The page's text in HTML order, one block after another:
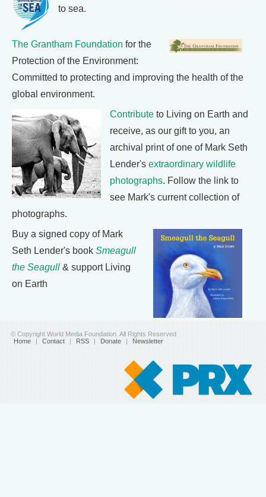
to sea.
The Grantham Foundation for the
Protection of the Environment:
Committed to protecting and improving the health of the
global environment.
Contribute to Living on Earth and
receive, as our gift to you, an
archival print of one of Mark Seth
Lender's extraordinary wildlife
photographs. Follow the link to
see Mark's current collection of
photographs.
Buy a signed copy of Mark
Seth Lender's book Smeagull
the Seagull & support Living
on Earth
© Copyright World Media Foundation. All Rights Reserved
Home | Contact | RSS | Donate | Newsletter